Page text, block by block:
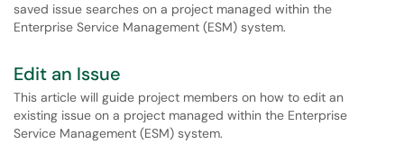
saved issue searches on a project managed within the
Enterprise Service Management (ESM) system.
Edit an Issue
This article will guide project members on how to edit an
existing issue on a project managed within the Enterprise
Service Management (ESM) system.